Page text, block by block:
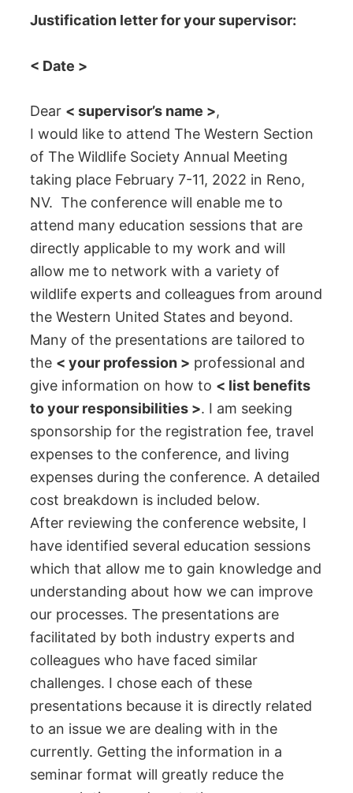
Justification letter for your supervisor:
< Date >
Dear < supervisor’s name >,
I would like to attend The Western Section
of The Wildlife Society Annual Meeting
taking place February 7-11, 2022 in Reno,
NV. The conference will enable me to
attend many education sessions that are
directly applicable to my work and will
allow me to network with a variety of
wildlife experts and colleagues from around
the Western United States and beyond.
Many of the presentations are tailored to
the < your profession > professional and
give information on how to < list benefits
to your responsibilities >. I am seeking
sponsorship for the registration fee, travel
expenses to the conference, and living
expenses during the conference. A detailed
cost breakdown is included below.
After reviewing the conference website, I
have identified several education sessions
which that allow me to gain knowledge and
understanding about how we can improve
our processes. The presentations are
facilitated by both industry experts and
colleagues who have faced similar
challenges. I chose each of these
presentations because it is directly related
to an issue we are dealing with in the
currently. Getting the information in a
seminar format will greatly reduce the